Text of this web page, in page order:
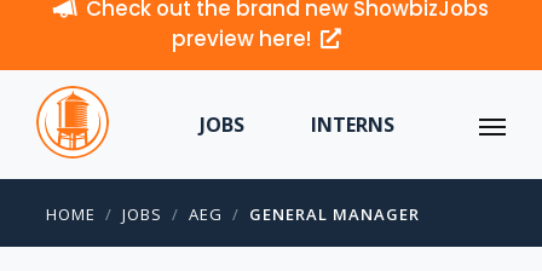
Check out the brand new ShowbizJobs
preview here!
JOBS INTERNS
HOME JOBS AEG GENERAL MANAGER